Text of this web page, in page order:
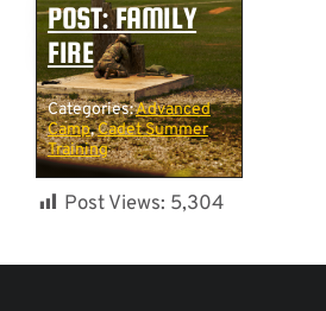
POST: FAMILY
FIRE
Categories:Advanced
Camp,Cadet Summer
Training
Post Views: 5,304